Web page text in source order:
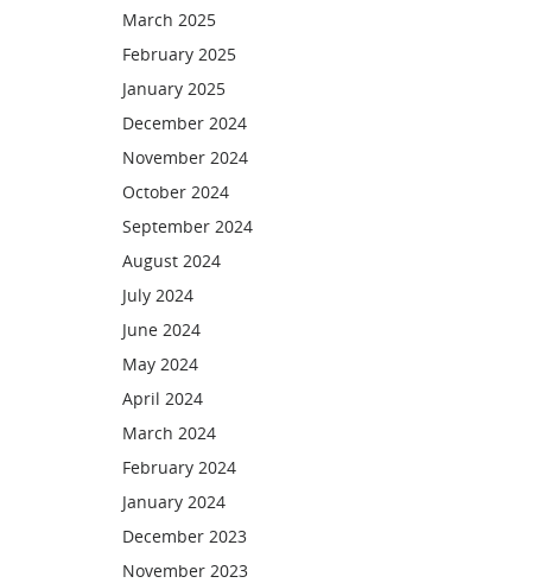
March 2025
February 2025
January 2025
December 2024
November 2024
October 2024
September 2024
August 2024
July 2024
June 2024
May 2024
April 2024
March 2024
February 2024
January 2024
December 2023
November 2023